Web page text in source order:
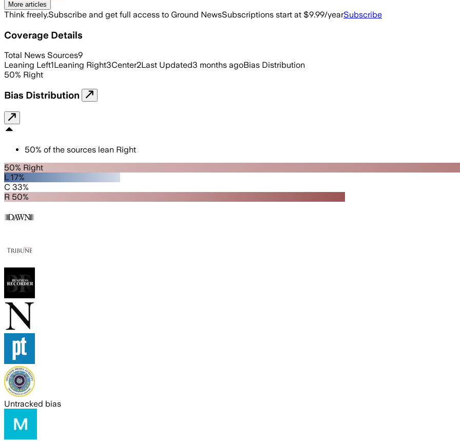
More articles
Think freely.Subscribe and get full access to Ground NewsSubscriptions start at $9.99/yearSubscribe
Coverage Details
Total News Sources9
Leaning Left1Leaning Right3Center2Last Updated3 months agoBias Distribution
50% Right
Bias Distribution
50% of the sources lean Right
50% Right
L 17%
C 33%
R 50%
Untracked bias